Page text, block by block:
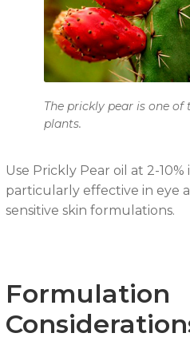
The prickly pear is one
plants.
Use Prickly Pear oil at 2-10%
particularly effective in eye
sensitive skin formulations.
Formulation